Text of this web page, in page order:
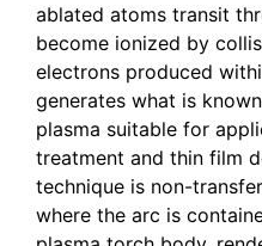
ablated atoms transit
become ionized by
electrons produced
generates what is
plasma suitable for
treatment and thin film
technique is non-
where the arc is